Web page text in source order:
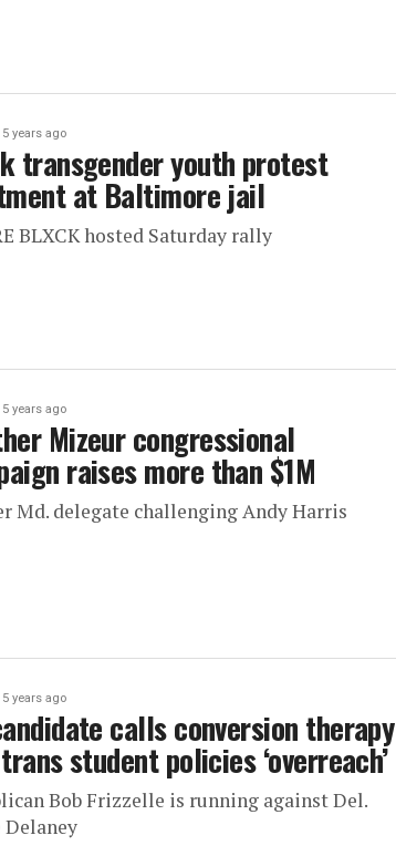
5 years ago
transgender youth protest
at Baltimore jail
BLXCK hosted Saturday rally
5 years ago
Mizeur congressional
raises more than $1M
Md. delegate challenging Andy Harris
5 years ago
calls conversion therapy
student policies ‘overreach’
Bob Frizzelle is running against Del.